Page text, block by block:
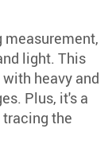
measurement,
light. This
heavy and
Plus, it's a
the